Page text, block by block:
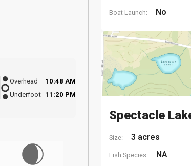
Overhead
10:48 AM
Underfoot 11:20 PM
Boat Launch: No
Spectacle
Size: 3 acres
Fish Species: NA